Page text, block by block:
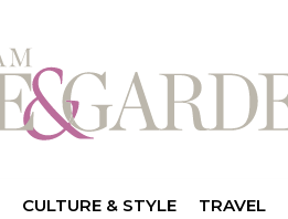
CULTURE & STYLE TRAVEL